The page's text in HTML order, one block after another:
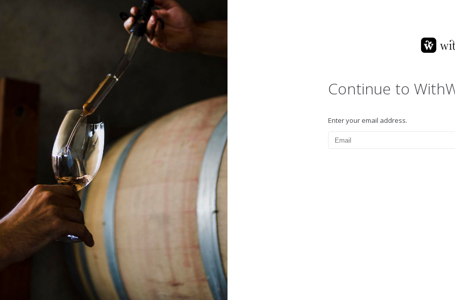
Continue to
Enter your email address.